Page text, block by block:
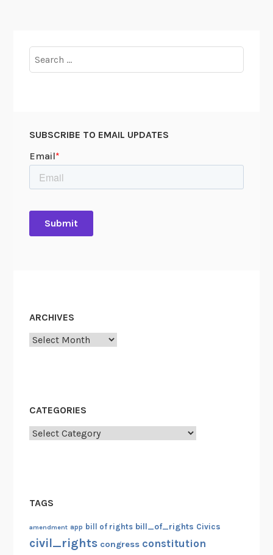
for:
SUBSCRIBE TO EMAIL UPDATES
ARCHIVES
Archives
CATEGORIES
Categories
TAGS
amendment app bill of rights bill_of_rights Civics
civil_rights congress constitution